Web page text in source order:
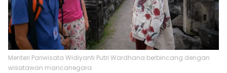
Menteri Pariwisata Widiyanti Putri Wardhana berbincang dengan
wisatawan mancanegara.